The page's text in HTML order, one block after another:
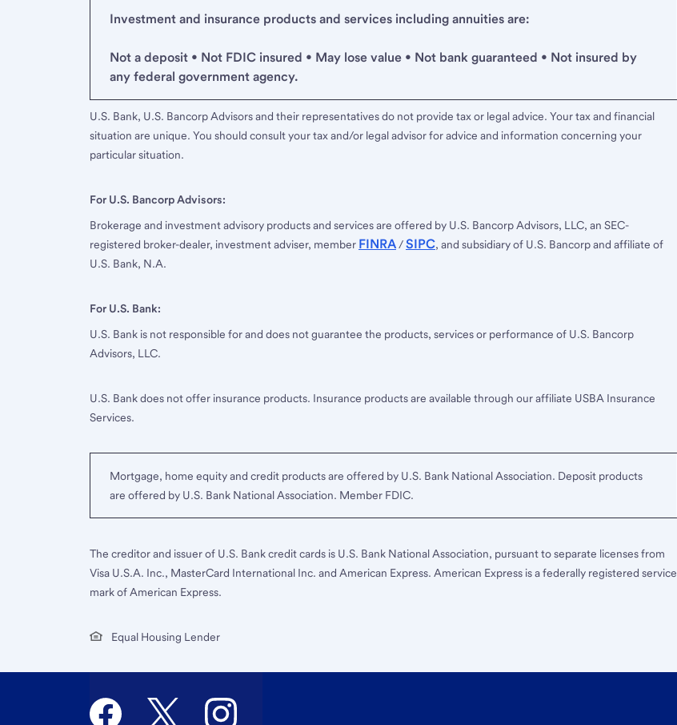
Investment and insurance products and services including annuities are:
Not a deposit • Not FDIC insured • May lose value • Not bank guaranteed • Not insured by
any federal government agency.
U.S. Bank, U.S. Bancorp Advisors and their representatives do not provide tax or legal advice. Your tax and financial
situation are unique. You should consult your tax and/or legal advisor for advice and information concerning your
particular situation.
For U.S. Bancorp Advisors:
Brokerage and investment advisory products and services are offered by U.S. Bancorp Advisors, LLC, an SEC-
registered broker-dealer, investment adviser, member FINRA/SIPC, and subsidiary of U.S. Bancorp and affiliate of
U.S. Bank, N.A.
For U.S. Bank:
U.S. Bank is not responsible for and does not guarantee the products, services or performance of U.S. Bancorp
Advisors, LLC.
U.S. Bank does not offer insurance products. Insurance products are available through our affiliate USBA Insurance
Services.
Mortgage, home equity and credit products are offered by U.S. Bank National Association. Deposit products
are offered by U.S. Bank National Association. Member FDIC.
The creditor and issuer of U.S. Bank credit cards is U.S. Bank National Association, pursuant to separate licenses from
Visa U.S.A. Inc., MasterCard International Inc. and American Express. American Express is a federally registered service
mark of American Express.
Equal Housing Lender